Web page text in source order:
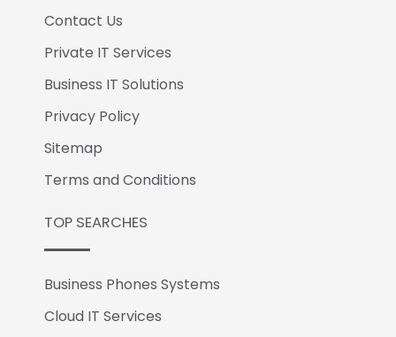
Contact Us
Private IT Services
Business IT Solutions
Privacy Policy
Sitemap
Terms and Conditions
TOP SEARCHES
Business Phones Systems
Cloud IT Services